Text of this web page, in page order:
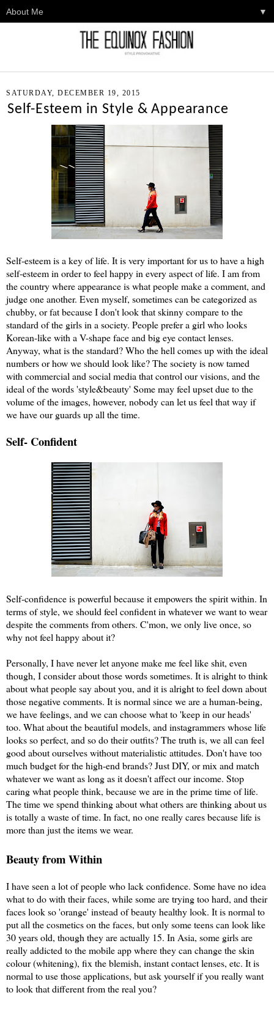
▼
SATURDAY, DECEMBER 19, 2015
Self-Esteem in Style & Appearance
Self-esteem is a key of life. It is very important for us to have a high
self-esteem in order to feel happy in every aspect of life. I am from
the country where appearance is what people make a comment, and
judge one another. Even myself, sometimes can be categorized as
chubby, or fat because I don't look that skinny compare to the
standard of the girls in a society. People prefer a girl who looks
Korean-like with a V-shape face and big eye contact lenses.
Anyway, what is the standard? Who the hell comes up with the ideal
numbers or how we should look like? The society is now tamed
with commercial and social media that control our visions, and the
ideal of the words 'style&beauty' Some may feel upset due to the
volume of the images, however, nobody can let us feel that way if
we have our guards up all the time.
Self- Confident
Self-confidence is powerful because it empowers the spirit within. In
terms of style, we should feel confident in whatever we want to wear
despite the comments from others. C'mon, we only live once, so
why not feel happy about it?
Personally, I have never let anyone make me feel like shit, even
though, I consider about those words sometimes. It is alright to think
about what people say about you, and it is alright to feel down about
those negative comments. It is normal since we are a human-being,
we have feelings, and we can choose what to 'keep in our heads'
too. What about the beautiful models, and instagrammers whose life
looks so perfect, and so do their outfits? The truth is, we all can feel
good about ourselves without materialistic attitudes. Don't have too
much budget for the high-end brands? Just DIY, or mix and match
whatever we want as long as it doesn't affect our income. Stop
caring what people think, because we are in the prime time of life.
The time we spend thinking about what others are thinking about us
is totally a waste of time. In fact, no one really cares because life is
more than just the items we wear.
Beauty from Within
I have seen a lot of people who lack confidence. Some have no idea
what to do with their faces, while some are trying too hard, and their
faces look so 'orange' instead of beauty healthy look. It is normal to
put all the cosmetics on the faces, but only some teens can look like
30 years old, though they are actually 15. In Asia, some girls are
really addicted to the mobile app where they can change the skin
colour (whitening), fix the blemish, instant contact lenses, etc. It is
normal to use those applications, but ask yourself if you really want
to look that different from the real you?